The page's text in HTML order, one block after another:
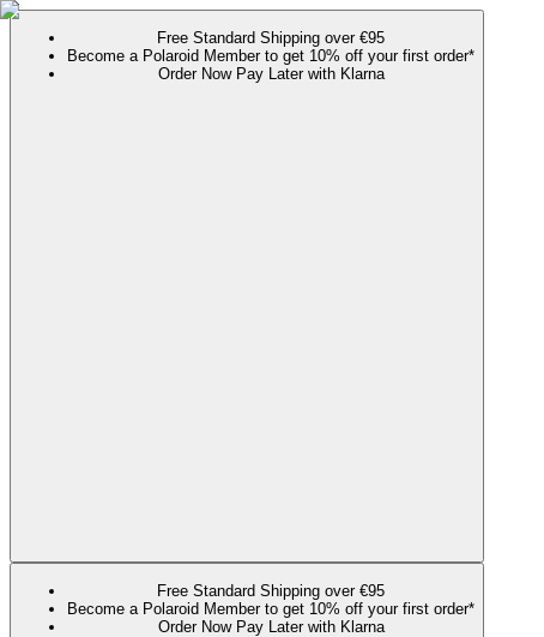
Free Standard Shipping over €95
Become a Polaroid Member to get 10% off your first order*
Order Now Pay Later with Klarna
Free Standard Shipping over €95
Become a Polaroid Member to get 10% off your first order*
Order Now Pay Later with Klarna